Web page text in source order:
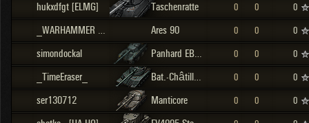
hukxdfgt [ELMG] Taschenratte 0 0 0
_WARHAMMER [BOWTD] Ares 90 0 0 0
simondockal Panhard EBR 105 0 0 0
_TimeEraser_ Bat.-Châtillon 25 t 0 0 0
ser130712 Manticore 0 0 0